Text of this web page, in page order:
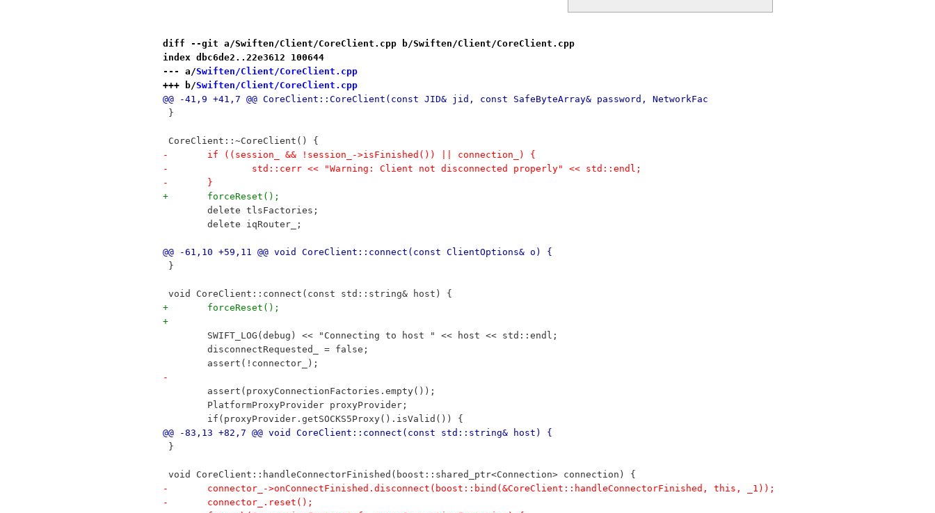
diff --git a/Swiften/Client/CoreClient.cpp b/Swiften/Client/CoreClient.cpp
index dbc6de2..22e3612 100644
--- a/Swiften/Client/CoreClient.cpp
+++ b/Swiften/Client/CoreClient.cpp
@@ -41,9 +41,7 @@ CoreClient::CoreClient(const JID& jid, const SafeByteArray& password, NetworkFac
}
CoreClient::~CoreClient() {
-	if ((session_ && !session_->isFinished()) || connection_) {
-		std::cerr << "Warning: Client not disconnected properly" << std::endl;
-	}
+	forceReset();
delete tlsFactories;
delete iqRouter_;
@@ -61,10 +59,11 @@ void CoreClient::connect(const ClientOptions& o) {
}
void CoreClient::connect(const std::string& host) {
+	forceReset();
+
SWIFT_LOG(debug) << "Connecting to host " << host << std::endl;
disconnectRequested_ = false;
assert(!connector_);
-
assert(proxyConnectionFactories.empty());
PlatformProxyProvider proxyProvider;
if(proxyProvider.getSOCKS5Proxy().isValid()) {
@@ -83,13 +82,7 @@ void CoreClient::connect(const std::string& host) {
}
void CoreClient::handleConnectorFinished(boost::shared_ptr<Connection> connection) {
-	connector_->onConnectFinished.disconnect(boost::bind(&CoreClient::handleConnectorFinished, this, _1));
-	connector_.reset();